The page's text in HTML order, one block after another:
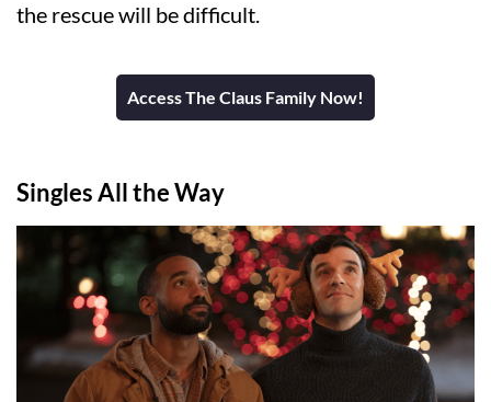
the rescue will be difficult.
Access The Claus Family Now!
Singles All the Way